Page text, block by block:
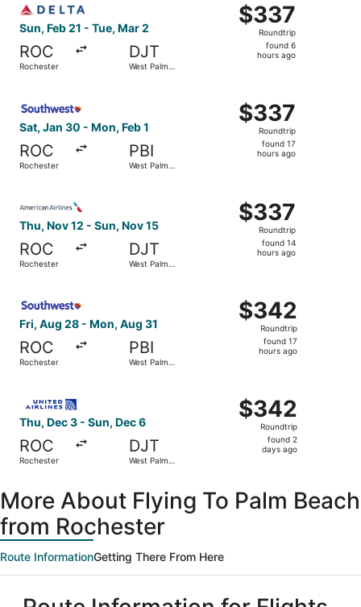
Sun, Feb 21 - Tue, Mar 2
ROC
Rochester
DJT
West Palm
$337
Roundtrip,
found
$337
Roundtrip
found 6
hours ago
Sat, Jan 30 - Mon, Feb 1
ROC
Rochester
PBI
West Palm
$337
Roundtrip,
found
$337
Roundtrip
found 17
hours ago
Thu, Nov 12 - Sun, Nov 15
ROC
Rochester
DJT
West Palm
$337
Roundtrip,
found
$337
Roundtrip
found 14
hours ago
Fri, Aug 28 - Mon, Aug 31
ROC
Rochester
PBI
West Palm
$342
Roundtrip,
found
$342
Roundtrip
found 17
hours ago
Thu, Dec 3 - Sun, Dec 6
ROC
Rochester
DJT
West Palm
$342
Roundtrip,
found
$342
Roundtrip
found 2
days ago
More About Flying To Palm Beach
from Rochester
Route InformationGetting There From Here